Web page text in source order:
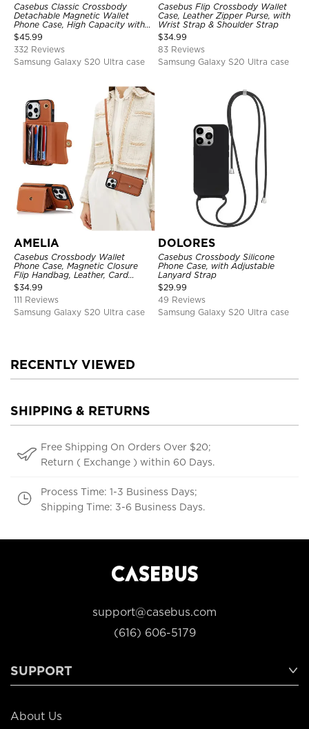
Casebus Classic Crossbody
Detachable Magnetic Wallet
Phone Case, High Capacity with
Strap
$45.99
332 Reviews
Samsung Galaxy S20 Ultra case
Casebus Flip Crossbody Wallet
Case, Leather Zipper Purse, with
Wrist Strap & Shoulder Strap
$34.99
83 Reviews
Samsung Galaxy S20 Ultra case
AMELIA
Casebus Crossbody Wallet
Phone Case, Magnetic Closure
Flip Handbag, Leather, Card
Holder, Wrist Strap Lanyard,
RFID Blocking Kickstand Cover
$34.99
111 Reviews
Samsung Galaxy S20 Ultra case
DOLORES
Casebus Crossbody Silicone
Phone Case, with Adjustable
Lanyard Strap
$29.99
49 Reviews
Samsung Galaxy S20 Ultra case
RECENTLY VIEWED
SHIPPING & RETURNS
Free Shipping On Orders Over $20;
Return ( Exchange ) within 60 Days.
Process Time: 1-3 Business Days;
Shipping Time: 3-6 Business Days.
support@casebus.com
(616) 606-5179
SUPPORT
About Us